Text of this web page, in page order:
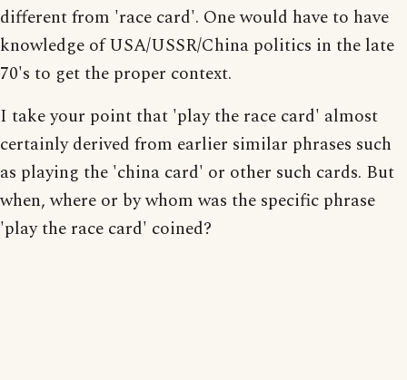
different from 'race card'. One would have to have
knowledge of USA/USSR/China politics in the late
70's to get the proper context.
I take your point that 'play the race card' almost
certainly derived from earlier similar phrases such
as playing the 'china card' or other such cards. But
when, where or by whom was the specific phrase
'play the race card' coined?